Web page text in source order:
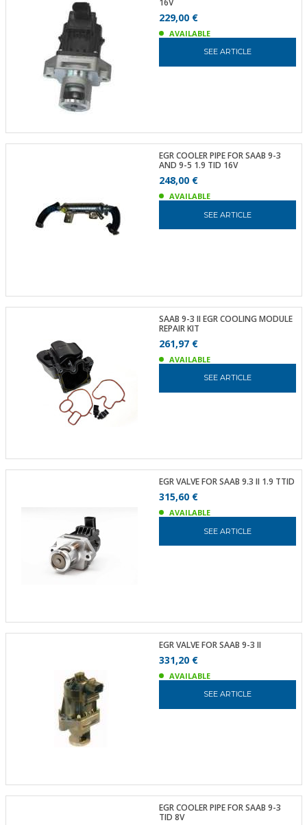
229,00 €
AVAILABLE
SEE ARTICLE
EGR COOLER PIPE FOR SAAB 9-3
AND 9-5 1.9 TID 16V
248,00 €
AVAILABLE
SEE ARTICLE
SAAB 9-3 II EGR COOLING MODULE
REPAIR KIT
261,97 €
AVAILABLE
SEE ARTICLE
EGR VALVE FOR SAAB 9.3 II 1.9 TTID
315,60 €
AVAILABLE
SEE ARTICLE
EGR VALVE FOR SAAB 9-3 II
331,20 €
AVAILABLE
SEE ARTICLE
EGR COOLER PIPE FOR SAAB 9-3
TID 8V